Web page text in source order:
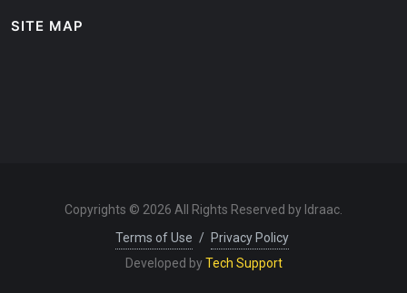
SITE MAP
Copyrights © 2026 All Rights Reserved by Idraac.
Terms of Use / Privacy Policy
Developed byTech Support